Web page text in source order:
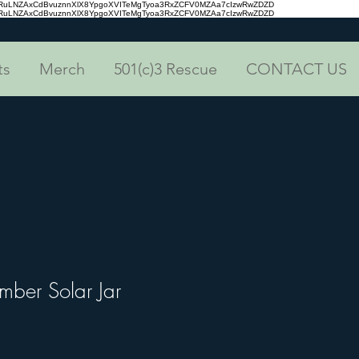
Merch 501(c)3 Rescue CONTACT US
Solar Jar